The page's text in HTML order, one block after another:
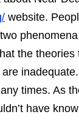
website.
the
times. As
have